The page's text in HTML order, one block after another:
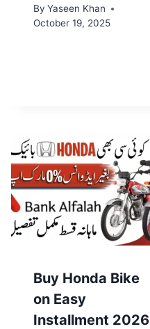
By Yaseen Khan
October 19, 2025
Buy Honda Bike
on Easy
Installment 2026